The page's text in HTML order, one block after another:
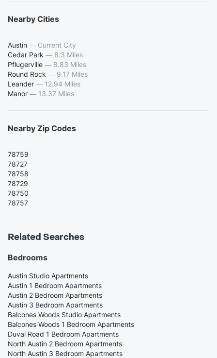
Nearby Cities
Austin — Current City
Cedar Park — 8.3 Miles
Pflugerville — 8.83 Miles
Round Rock — 9.17 Miles
Leander — 12.94 Miles
Manor — 13.37 Miles
Nearby Zip Codes
78759
78727
78758
78729
78750
78757
Related Searches
Bedrooms
Austin Studio Apartments
Austin 1 Bedroom Apartments
Austin 2 Bedroom Apartments
Austin 3 Bedroom Apartments
Balcones Woods Studio Apartments
Balcones Woods 1 Bedroom Apartments
Duval Road 1 Bedroom Apartments
North Austin 2 Bedroom Apartments
North Austin 3 Bedroom Apartments